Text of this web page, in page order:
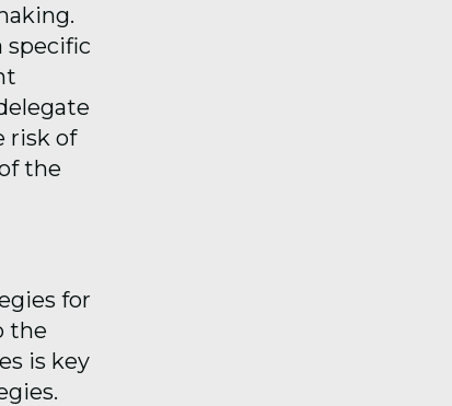
specific
risk of
the
for
the
is key